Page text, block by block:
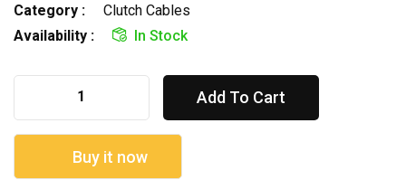
Category :
Clutch Cables
Availability :
In Stock
Add To Cart
Buy it now